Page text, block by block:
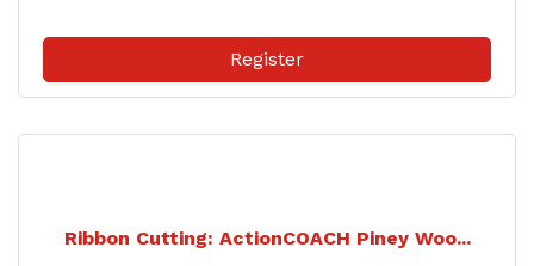
Register
Ribbon Cutting: ActionCOACH Piney Woo...